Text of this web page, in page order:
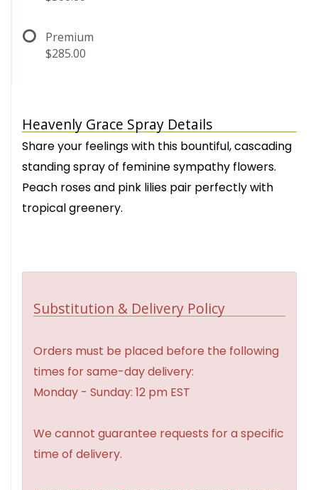
Premium
$285.00
Heavenly Grace Spray Details
Share your feelings with this bountiful, cascading
standing spray of feminine sympathy flowers.
Peach roses and pink lilies pair perfectly with
tropical greenery.
Substitution & Delivery Policy
Orders must be placed before the following
times for same-day delivery:
Monday - Sunday: 12 pm EST
We cannot guarantee requests for a specific
time of delivery.